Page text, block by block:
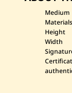
Medium
Materials
Height
Width